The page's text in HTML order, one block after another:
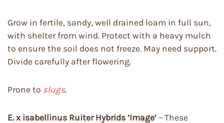
Grow in fertile, sandy, well drained loam in full sun,
with shelter from wind. Protect with a heavy mulch
to ensure the soil does not freeze. May need support.
Divide carefully after flowering.
Prone to slugs.
E. x isabellinus Ruiter Hybrids ‘Image’ – These